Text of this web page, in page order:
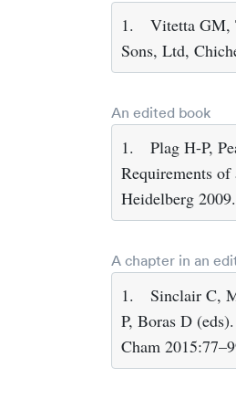
1.
Vitetta GM,
Sons, Ltd,
An edited book
1.
Plag H-P,
Requirements
Heidelberg 2009.
A chapter in an
1.
Sinclair C,
P, Boras D
Cham